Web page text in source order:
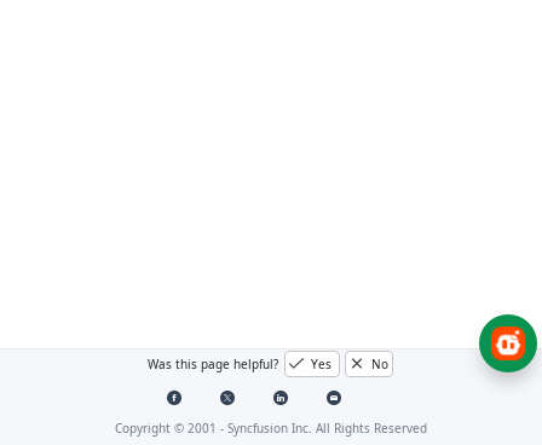
Was this page helpful? Yes No
Copyright © 2001 - Syncfusion Inc. All Rights Reserved